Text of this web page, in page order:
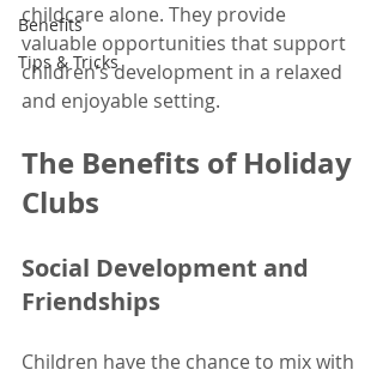
Benefits
Tips & Tricks
childcare alone. They provide
valuable opportunities that support
children’s development in a relaxed
and enjoyable setting.
The Benefits of Holiday
Clubs
Social Development and
Friendships
Children have the chance to mix with